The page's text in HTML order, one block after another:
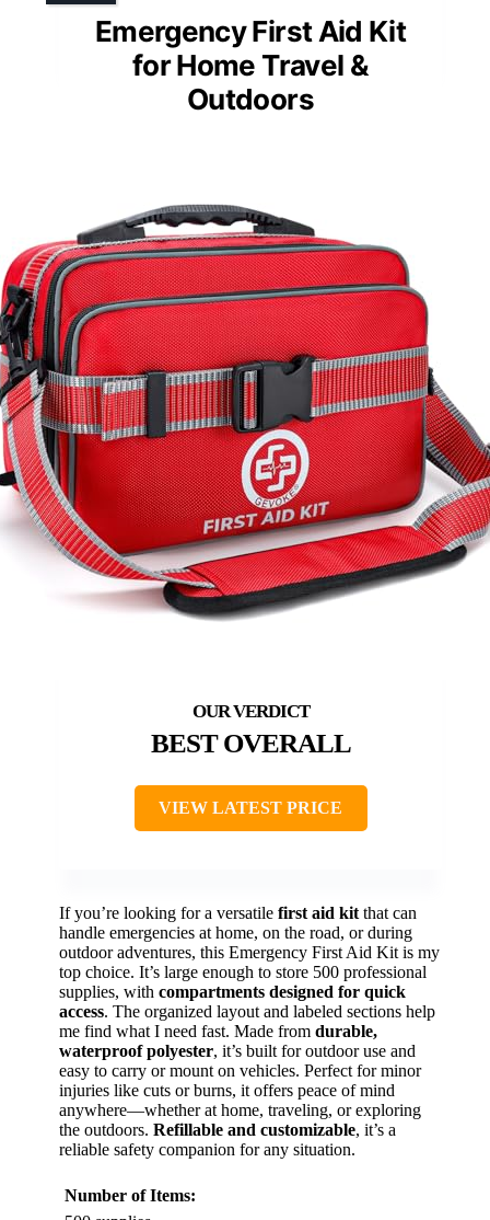
Emergency First Aid Kit
for Home Travel &
Outdoors
BEST OVERALL
VIEW LATEST PRICE
If you’re looking for a versatile first aid kit that can
handle emergencies at home, on the road, or during
outdoor adventures, this Emergency First Aid Kit is my
top choice. It’s large enough to store 500 professional
supplies, with compartments designed for quick
access. The organized layout and labeled sections help
me find what I need fast. Made from durable,
waterproof polyester, it’s built for outdoor use and
easy to carry or mount on vehicles. Perfect for minor
injuries like cuts or burns, it offers peace of mind
anywhere—whether at home, traveling, or exploring
the outdoors. Refillable and customizable, it’s a
reliable safety companion for any situation.
Number of Items: